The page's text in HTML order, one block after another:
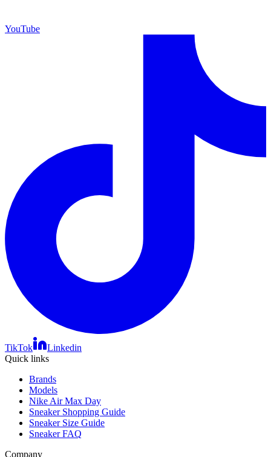
YouTube
TikTok
Linkedin
Quick links
Brands
Models
Nike Air Max Day
Sneaker Shopping Guide
Sneaker Size Guide
Sneaker FAQ
Company